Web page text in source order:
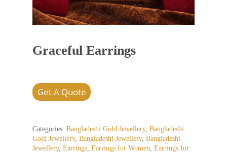
Graceful Earrings
Get A Quote
Categories: Bangladeshi Gold Jewellery, Bangladeshi
Gold Jewellery, Bangladeshi Jewellery, Bangladeshi
Jewellery, Earrings, Earrings for Women, Earrings for